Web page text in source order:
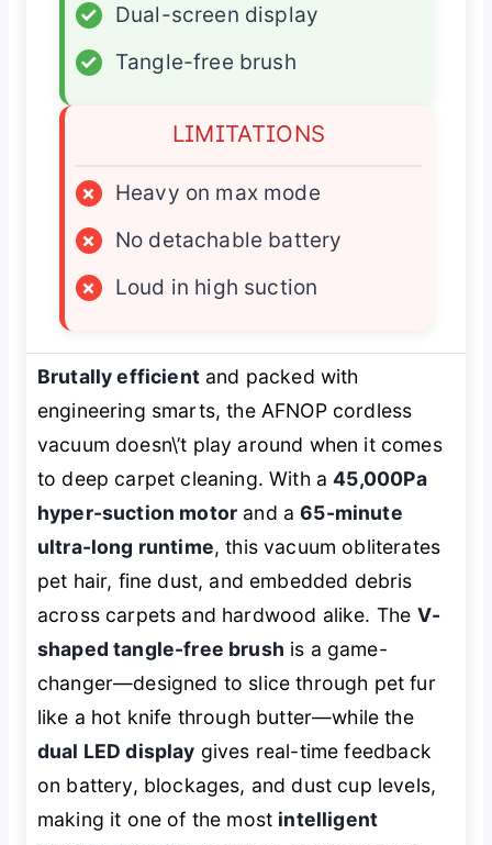
✓
Dual-screen display
✓
Tangle-free brush
LIMITATIONS
×
Heavy on max mode
×
No detachable battery
×
Loud in high suction
Brutally efficientand packed with
engineering smarts, the AFNOP cordless
vacuum doesn\’t play around when it comes
to deep carpet cleaning. With a45,000Pa
hyper-suction motor and a65-minute
ultra-long runtime, this vacuum obliterates
pet hair, fine dust, and embedded debris
across carpets and hardwood alike. The V-
shaped tangle-free brush is a game-
changer—designed to slice through pet fur
like a hot knife through butter—while the
dual LED display gives real-time feedback
on battery, blockages, and dust cup levels,
making it one of the most intelligent